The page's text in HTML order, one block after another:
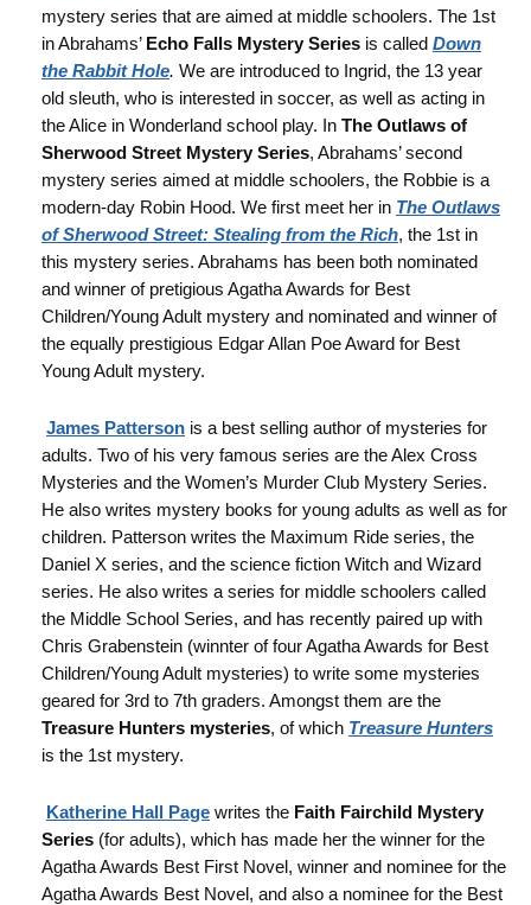
mystery series that are aimed at middle schoolers. The 1st
in Abrahams’ Echo Falls Mystery Series is called Down
the Rabbit Hole. We are introduced to Ingrid, the 13 year
old sleuth, who is interested in soccer, as well as acting in
the Alice in Wonderland school play. In The Outlaws of
Sherwood Street Mystery Series, Abrahams’ second
mystery series aimed at middle schoolers, the Robbie is a
modern-day Robin Hood. We first meet her in The Outlaws
of Sherwood Street: Stealing from the Rich, the 1st in
this mystery series. Abrahams has been both nominated
and winner of pretigious Agatha Awards for Best
Children/Young Adult mystery and nominated and winner of
the equally prestigious Edgar Allan Poe Award for Best
Young Adult mystery.
James Patterson is a best selling author of mysteries for
adults. Two of his very famous series are the Alex Cross
Mysteries and the Women’s Murder Club Mystery Series.
He also writes mystery books for young adults as well as for
children. Patterson writes the Maximum Ride series, the
Daniel X series, and the science fiction Witch and Wizard
series. He also writes a series for middle schoolers called
the Middle School Series, and has recently paired up with
Chris Grabenstein (winnter of four Agatha Awards for Best
Children/Young Adult mysteries) to write some mysteries
geared for 3rd to 7th graders. Amongst them are the
Treasure Hunters mysteries, of which Treasure Hunters
is the 1st mystery.
Katherine Hall Page writes the Faith Fairchild Mystery
Series (for adults), which has made her the winner for the
Agatha Awards Best First Novel, winner and nominee for the
Agatha Awards Best Novel, and also a nominee for the Best